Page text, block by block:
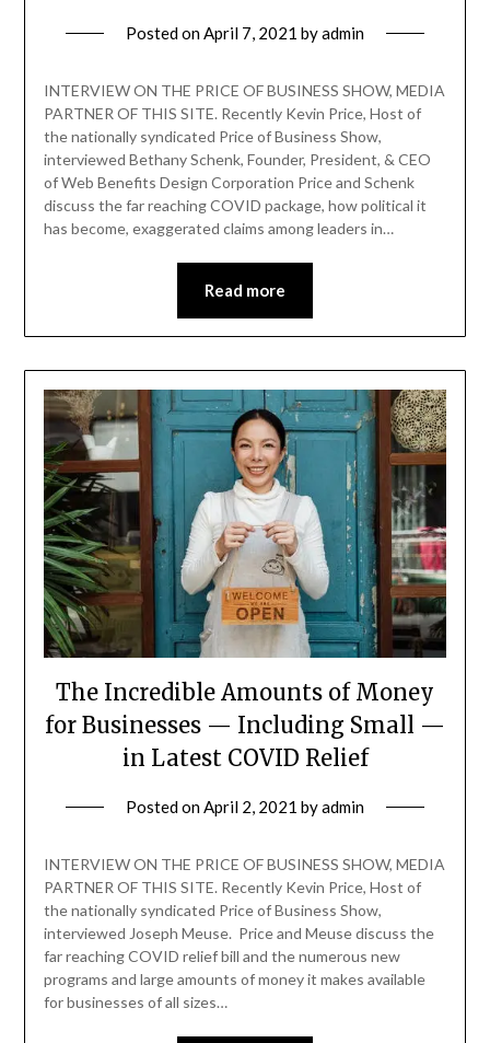
Posted onApril 7, 2021 byadmin
INTERVIEW ON THE PRICE OF BUSINESS SHOW, MEDIA
PARTNER OF THIS SITE. Recently Kevin Price, Host of
the nationally syndicated Price of Business Show,
interviewed Bethany Schenk, Founder, President, & CEO
of Web Benefits Design Corporation Price and Schenk
discuss the far reaching COVID package, how political it
has become, exaggerated claims among leaders in…
Read more
The Incredible Amounts of Money
for Businesses — Including Small —
in Latest COVID Relief
Posted onApril 2, 2021 byadmin
INTERVIEW ON THE PRICE OF BUSINESS SHOW, MEDIA
PARTNER OF THIS SITE. Recently Kevin Price, Host of
the nationally syndicated Price of Business Show,
interviewed Joseph Meuse. Price and Meuse discuss the
far reaching COVID relief bill and the numerous new
programs and large amounts of money it makes available
for businesses of all sizes…